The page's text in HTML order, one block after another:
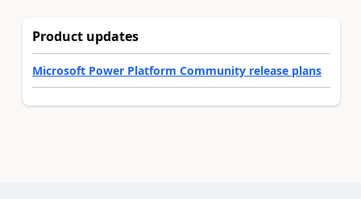
Product updates
Microsoft Power Platform Community release plans